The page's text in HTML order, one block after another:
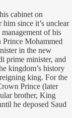
his cabinet on
since it’s unclear
of his
Mohammed
in the new
prime minister, and
kingdom’s history
king. For the
Prince (later
brother, King
he deposed Saud